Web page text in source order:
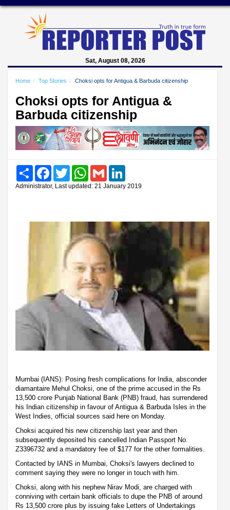
Sat, August 08, 2026
Home Top Stories Choksi opts for Antigua & Barbuda citizenship
Choksi opts for Antigua &
Barbuda citizenship
Share FacebookTwitter WhatsAppGmail
Administrator, Last updated: 21 January 2019
Mumbai (IANS): Posing fresh complications for India, absconder
diamantaire Mehul Choksi, one of the prime accused in the Rs
13,500 crore Punjab National Bank (PNB) fraud, has surrendered
his Indian citizenship in favour of Antigua & Barbuda Isles in the
West Indies, official sources said here on Monday.
Choksi acquired his new citizenship last year and then
subsequently deposited his cancelled Indian Passport No.
Z3396732 and a mandatory fee of $177 for the other formalities.
Contacted by IANS in Mumbai, Choksi's lawyers declined to
comment saying they were no longer in touch with him.
Choksi, along with his nephew Nirav Modi, are charged with
conniving with certain bank officials to dupe the PNB of around
Rs 13,500 crore plus by issuing fake Letters of Undertakings